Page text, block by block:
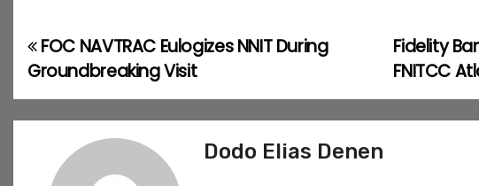
P
o
s
Fidelity
FNITCC
FOC NAVTRAC Eulogizes NNIT During
Groundbreaking Visit
Dodo Elias Denen